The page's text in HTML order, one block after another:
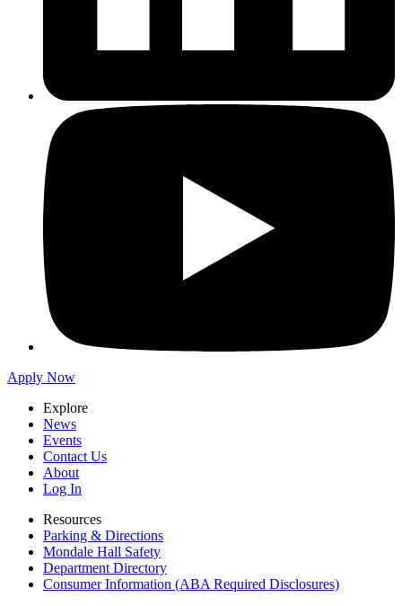
Apply Now
Explore
News
Events
Contact Us
About
Log In
Resources
Parking & Directions
Mondale Hall Safety
Department Directory
Consumer Information (ABA Required Disclosures)